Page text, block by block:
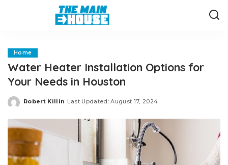
Home
Water Heater Installation Options for
Your Needs in Houston
Posted
Robert Killin Last Updated: August 17, 2024